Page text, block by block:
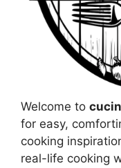
Welcome to
for easy,
cooking
real-life cooking